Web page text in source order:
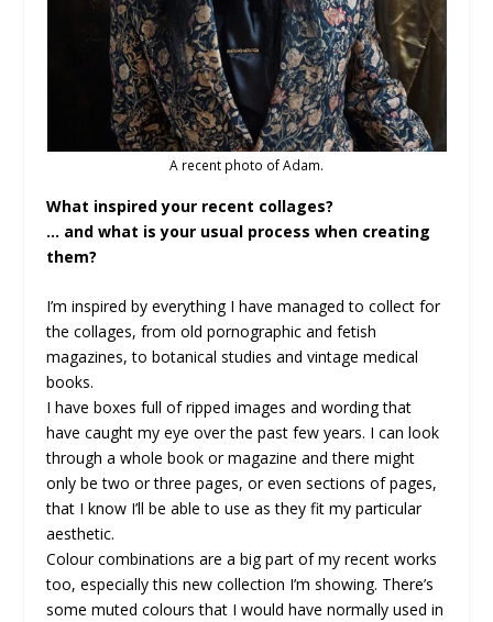
A recent photo of Adam.
What inspired your recent collages?
… and what is your usual process when creating
them?
I’m inspired by everything I have managed to collect for
the collages, from old pornographic and fetish
magazines, to botanical studies and vintage medical
books.
I have boxes full of ripped images and wording that
have caught my eye over the past few years. I can look
through a whole book or magazine and there might
only be two or three pages, or even sections of pages,
that I know I’ll be able to use as they fit my particular
aesthetic.
Colour combinations are a big part of my recent works
too, especially this new collection I’m showing. There’s
some muted colours that I would have normally used in